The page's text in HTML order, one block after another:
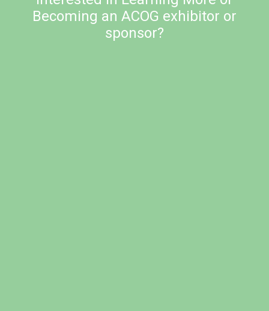
Becoming an ACOG exhibitor or
sponsor?